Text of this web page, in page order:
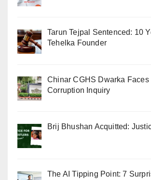
Tarun Tejpal Sentenced: 10
Tehelka Founder
Chinar CGHS Dwarka Faces
Corruption Inquiry
Brij Bhushan Acquitted:
The AI Tipping Point: 7